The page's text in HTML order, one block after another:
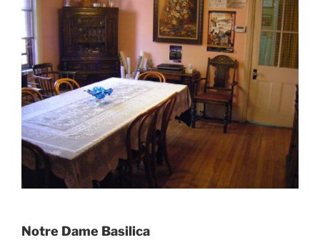
Notre Dame Basilica